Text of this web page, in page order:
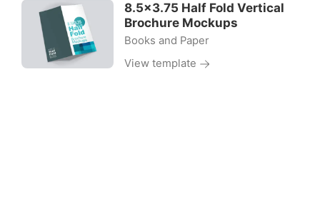
8.5×3.75 Half Fold Vertical
Brochure Mockups
Books and Paper
View template